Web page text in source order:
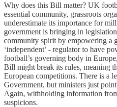
Why does this Bill matter? UK
essential community, grassroots
underestimate its importance for
government is bringing in
community spirit by empowering a
‘independent’ - regulator to have
football’s governing body in
Bill might break its rules, meaning
European competitions. There is a
Government, but ministers just
Again, withholding information
suspicions.